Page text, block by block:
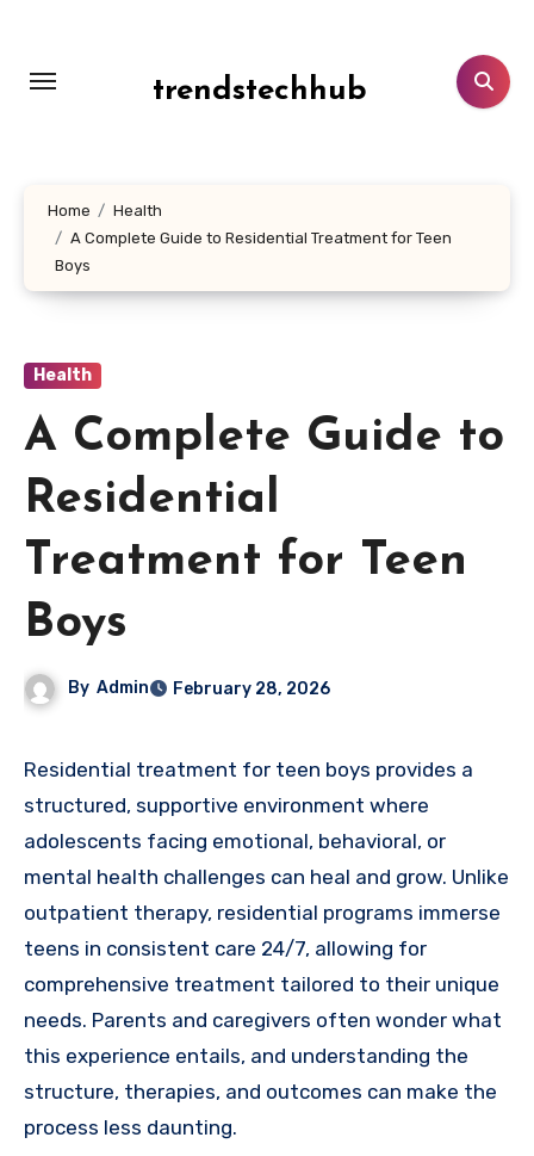
content
trendstechhub
Home
Health
A Complete Guide to Residential Treatment for Teen
Boys
Health
A Complete Guide to
Residential
Treatment for Teen
Boys
By Admin February 28, 2026
Residential treatment for teen boys provides a
structured, supportive environment where
adolescents facing emotional, behavioral, or
mental health challenges can heal and grow. Unlike
outpatient therapy, residential programs immerse
teens in consistent care 24/7, allowing for
comprehensive treatment tailored to their unique
needs. Parents and caregivers often wonder what
this experience entails, and understanding the
structure, therapies, and outcomes can make the
process less daunting.